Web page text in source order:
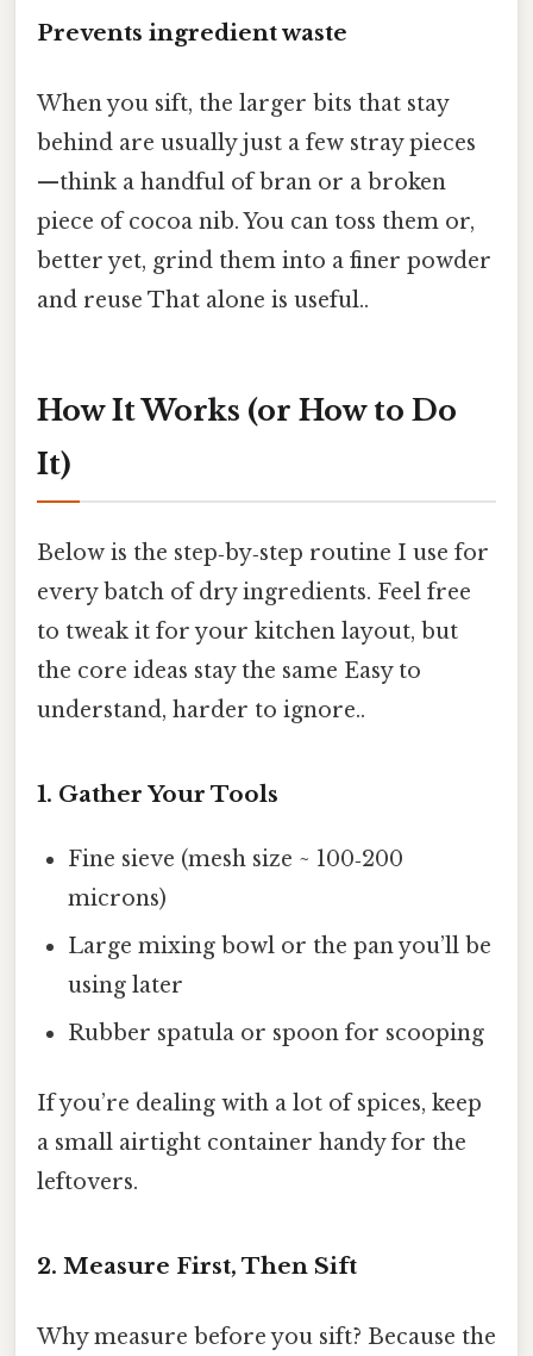
Prevents ingredient waste
When you sift, the larger bits that stay
behind are usually just a few stray pieces
—think a handful of bran or a broken
piece of cocoa nib. You can toss them or,
better yet, grind them into a finer powder
and reuse That alone is useful..
How It Works (or How to Do
It)
Below is the step‑by‑step routine I use for
every batch of dry ingredients. Feel free
to tweak it for your kitchen layout, but
the core ideas stay the same Easy to
understand, harder to ignore..
1. Gather Your Tools
Fine sieve (mesh size ~ 100‑200
microns)
Large mixing bowl or the pan you’ll be
using later
Rubber spatula or spoon for scooping
If you’re dealing with a lot of spices, keep
a small airtight container handy for the
leftovers.
2. Measure First, Then Sift
Why measure before you sift? Because the